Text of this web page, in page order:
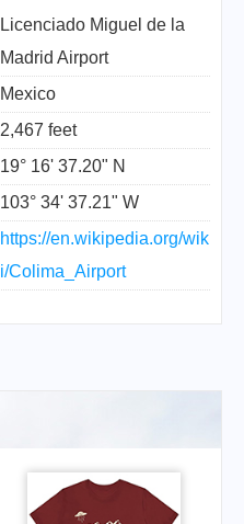
Licenciado Miguel de la
Madrid Airport
Mexico
2,467 feet
19° 16' 37.20" N
103° 34' 37.21" W
https://en.wikipedia.org/wik
i/Colima_Airport